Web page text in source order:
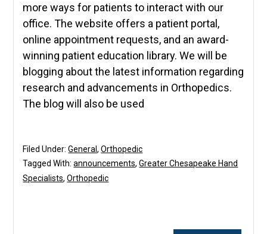
more ways for patients to interact with our
office. The website offers a patient portal,
online appointment requests, and an award-
winning patient education library. We will be
blogging about the latest information regarding
research and advancements in Orthopedics.
The blog will also be used
Filed Under:General,Orthopedic
Tagged With:announcements,Greater Chesapeake Hand
Specialists,Orthopedic